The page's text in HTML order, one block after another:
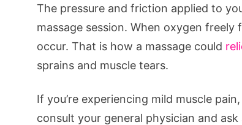
The pressure and friction applied to
massage session. When oxygen
occur. That is how a massage could
sprains and muscle tears.
If you’re experiencing mild muscle
consult your general physician and